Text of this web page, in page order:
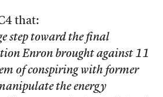
that:
step toward the final
Enron brought against 11
of conspiring with former
the energy